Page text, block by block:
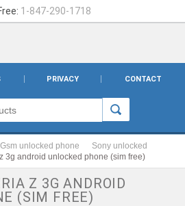
1-847-290-1718
PRIVACY CONTACT
Gsm unlocked phone
Sony unlocked
3g android unlocked phone (sim free)
Z 3G ANDROID
(SIM FREE)